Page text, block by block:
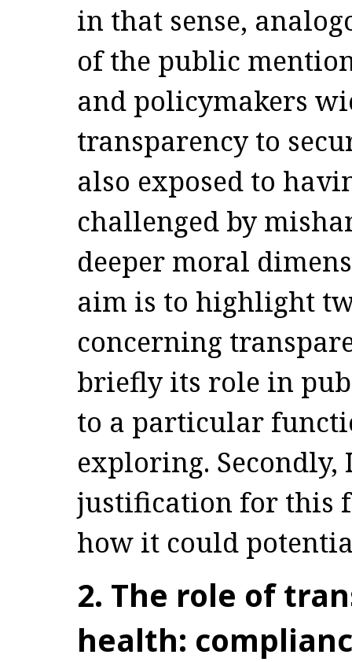
in that sense,
of the public
and policymakers
transparency to
also exposed to
challenged by
deeper moral
aim is to highlight
concerning
briefly its role in
to a particular
exploring.
justification for this
how it could
2. The role of
health: